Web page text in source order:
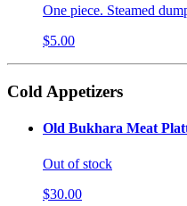
One piece. Steamed
$5.00
Cold Appetizers
Old Bukhara Meat
Out of stock
$30.00